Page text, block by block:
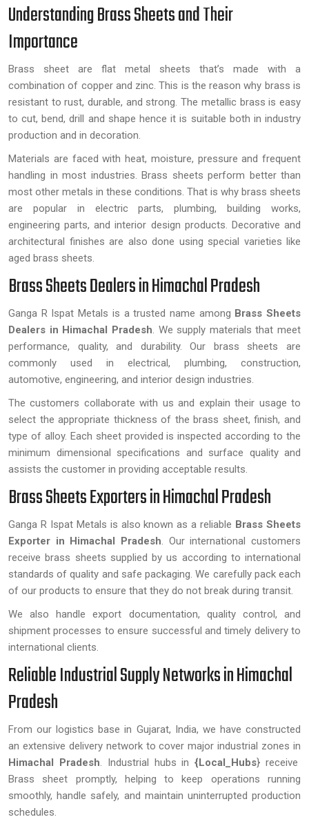
Understanding Brass Sheets and Their
Importance
Brass sheet are flat metal sheets that’s made with a
combination of copper and zinc. This is the reason why brass is
resistant to rust, durable, and strong. The metallic brass is easy
to cut, bend, drill and shape hence it is suitable both in industry
production and in decoration.
Materials are faced with heat, moisture, pressure and frequent
handling in most industries. Brass sheets perform better than
most other metals in these conditions. That is why brass sheets
are popular in electric parts, plumbing, building works,
engineering parts, and interior design products. Decorative and
architectural finishes are also done using special varieties like
aged brass sheets.
Brass Sheets Dealers in Himachal Pradesh
Ganga R Ispat Metals is a trusted name among Brass Sheets
Dealers in Himachal Pradesh. We supply materials that meet
performance, quality, and durability. Our brass sheets are
commonly used in electrical, plumbing, construction,
automotive, engineering, and interior design industries.
The customers collaborate with us and explain their usage to
select the appropriate thickness of the brass sheet, finish, and
type of alloy. Each sheet provided is inspected according to the
minimum dimensional specifications and surface quality and
assists the customer in providing acceptable results.
Brass Sheets Exporters in Himachal Pradesh
Ganga R Ispat Metals is also known as a reliable Brass Sheets
Exporter in Himachal Pradesh. Our international customers
receive brass sheets supplied by us according to international
standards of quality and safe packaging. We carefully pack each
of our products to ensure that they do not break during transit.
We also handle export documentation, quality control, and
shipment processes to ensure successful and timely delivery to
international clients.
Reliable Industrial Supply Networks in Himachal
Pradesh
From our logistics base in Gujarat, India, we have constructed
an extensive delivery network to cover major industrial zones in
Himachal Pradesh. Industrial hubs in{Local_Hubs} receive
Brass sheet promptly, helping to keep operations running
smoothly, handle safely, and maintain uninterrupted production
schedules.